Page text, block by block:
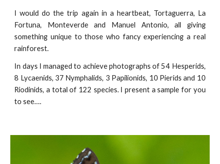
I would do the trip again in a heartbeat, Tortaguerra, La
Fortuna, Monteverde and Manuel Antonio, all giving
something unique to those who fancy experiencing a real
rainforest.
In days I managed to achieve photographs of 54 Hesperids,
8 Lycaenids, 37 Nymphalids, 3 Papilionids, 10 Pierids and 10
Riodinids, a total of 122 species. I present a sample for you
to see….